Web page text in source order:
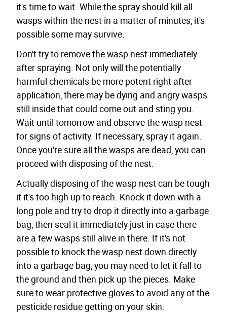
it's time to wait. While the spray should kill all
wasps within the nest in a matter of minutes, it's
possible some may survive.
Don't try to remove the wasp nest immediately
after spraying. Not only will the potentially
harmful chemicals be more potent right after
application, there may be dying and angry wasps
still inside that could come out and sting you.
Wait until tomorrow and observe the wasp nest
for signs of activity. If necessary, spray it again.
Once you're sure all the wasps are dead, you can
proceed with disposing of the nest.
Actually disposing of the wasp nest can be tough
if it's too high up to reach. Knock it down with a
long pole and try to drop it directly into a garbage
bag, then seal it immediately just in case there
are a few wasps still alive in there. If it's not
possible to knock the wasp nest down directly
into a garbage bag, you may need to let it fall to
the ground and then pick up the pieces. Make
sure to wear protective gloves to avoid any of the
pesticide residue getting on your skin.